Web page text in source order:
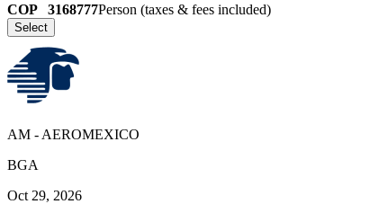
COP 3168777Person (taxes & fees included)
Select
AM - AEROMEXICO
BGA
Oct 29, 2026